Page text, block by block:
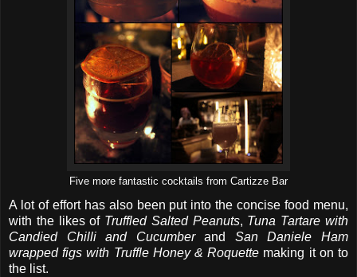
Five more fantastic cocktails from Cartizze Bar
A lot of effort has also been put into the concise food menu,
with the likes of Truffled Salted Peanuts, Tuna Tartare with
Candied Chilli and Cucumberand San Daniele Ham
wrapped figs with Truffle Honey & Roquette making it on to
the list.